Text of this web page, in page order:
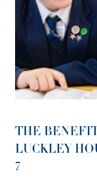
THE
LUCKLEY
7